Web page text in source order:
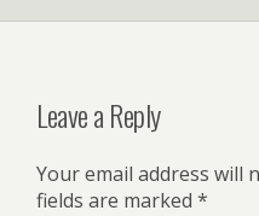
Leave a Reply
Your email address will
fields are marked *